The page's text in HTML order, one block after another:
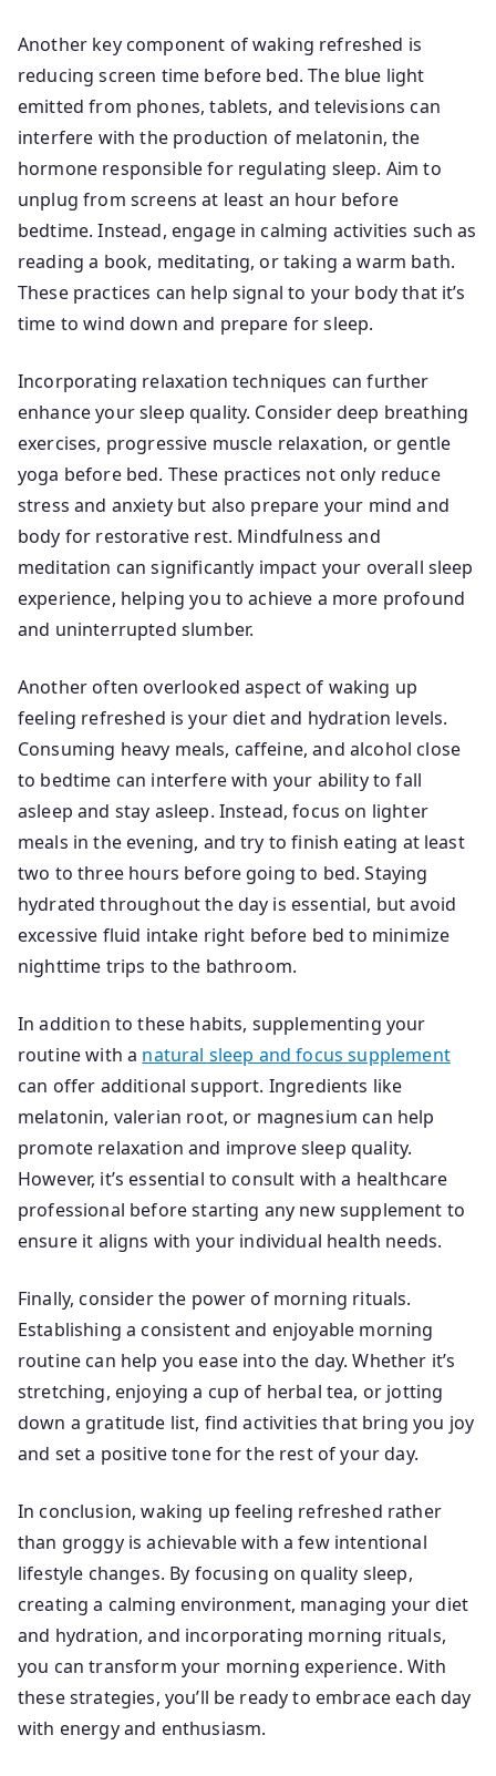
Another key component of waking refreshed is
reducing screen time before bed. The blue light
emitted from phones, tablets, and televisions can
interfere with the production of melatonin, the
hormone responsible for regulating sleep. Aim to
unplug from screens at least an hour before
bedtime. Instead, engage in calming activities such as
reading a book, meditating, or taking a warm bath.
These practices can help signal to your body that it’s
time to wind down and prepare for sleep.
Incorporating relaxation techniques can further
enhance your sleep quality. Consider deep breathing
exercises, progressive muscle relaxation, or gentle
yoga before bed. These practices not only reduce
stress and anxiety but also prepare your mind and
body for restorative rest. Mindfulness and
meditation can significantly impact your overall sleep
experience, helping you to achieve a more profound
and uninterrupted slumber.
Another often overlooked aspect of waking up
feeling refreshed is your diet and hydration levels.
Consuming heavy meals, caffeine, and alcohol close
to bedtime can interfere with your ability to fall
asleep and stay asleep. Instead, focus on lighter
meals in the evening, and try to finish eating at least
two to three hours before going to bed. Staying
hydrated throughout the day is essential, but avoid
excessive fluid intake right before bed to minimize
nighttime trips to the bathroom.
In addition to these habits, supplementing your
routine with a natural sleep and focus supplement
can offer additional support. Ingredients like
melatonin, valerian root, or magnesium can help
promote relaxation and improve sleep quality.
However, it’s essential to consult with a healthcare
professional before starting any new supplement to
ensure it aligns with your individual health needs.
Finally, consider the power of morning rituals.
Establishing a consistent and enjoyable morning
routine can help you ease into the day. Whether it’s
stretching, enjoying a cup of herbal tea, or jotting
down a gratitude list, find activities that bring you joy
and set a positive tone for the rest of your day.
In conclusion, waking up feeling refreshed rather
than groggy is achievable with a few intentional
lifestyle changes. By focusing on quality sleep,
creating a calming environment, managing your diet
and hydration, and incorporating morning rituals,
you can transform your morning experience. With
these strategies, you’ll be ready to embrace each day
with energy and enthusiasm.